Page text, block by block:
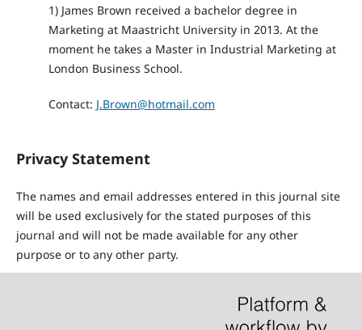
1) James Brown received a bachelor degree in
Marketing at Maastricht University in 2013. At the
moment he takes a Master in Industrial Marketing at
London Business School.
Contact: J.Brown@hotmail.com
Privacy Statement
The names and email addresses entered in this journal site
will be used exclusively for the stated purposes of this
journal and will not be made available for any other
purpose or to any other party.